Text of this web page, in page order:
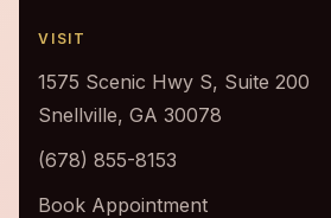
VISIT
1575 Scenic Hwy S, Suite 200
Snellville, GA 30078
(678) 855-8153
Book Appointment